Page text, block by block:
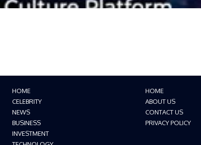
HOME
CELEBRITY
NEWS
BUSINESS
INVESTMENT
HOME
ABOUT US
CONTACT US
PRIVACY POLICY